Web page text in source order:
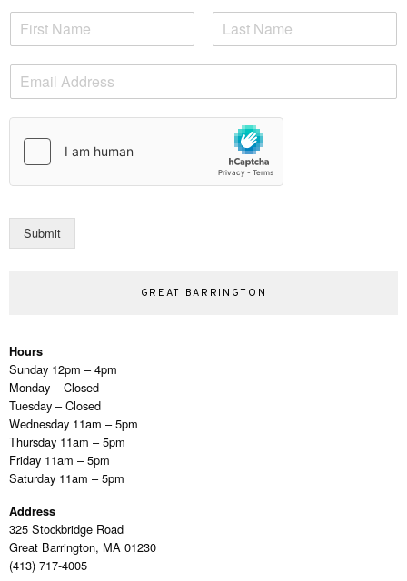
N
F
i
s
L
a
t
E
m
Submit
GREAT BARRINGTON
Hours
Sunday 12pm – 4pm
Monday – Closed
Tuesday – Closed
Wednesday 11am – 5pm
Thursday 11am – 5pm
Friday 11am – 5pm
Saturday 11am – 5pm
Address
325 Stockbridge Road
Great Barrington, MA 01230
(413) 717-4005